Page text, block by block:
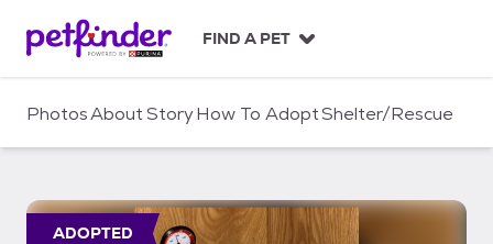
c
FIND A PET
PhotosAboutStoryHow To AdoptShelter/Rescue
ADOPTED